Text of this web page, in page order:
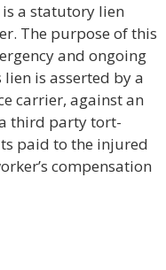
a statutory lien
The purpose of this
and ongoing
is asserted by a
carrier, against an
third party tort-
paid to the injured
compensation